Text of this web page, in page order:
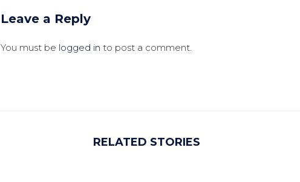
Leave a Reply
You must be logged in to post a comment.
RELATED STORIES